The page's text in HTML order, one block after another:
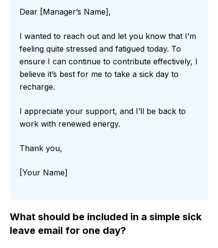
Dear [Manager’s Name],
I wanted to reach out and let you know that I’m
feeling quite stressed and fatigued today. To
ensure I can continue to contribute effectively, I
believe it’s best for me to take a sick day to
recharge.
I appreciate your support, and I’ll be back to
work with renewed energy.
Thank you,
[Your Name]
What should be included in a simple sick
leave email for one day?